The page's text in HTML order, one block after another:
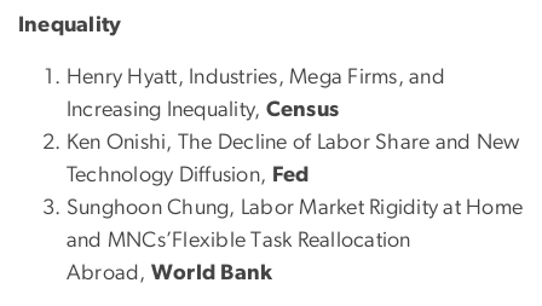
Inequality
Henry Hyatt, Industries, Mega Firms, and
Increasing Inequality, Census
Ken Onishi, The Decline of Labor Share and New
Technology Diffusion, Fed
Sunghoon Chung, Labor Market Rigidity at Home
and MNCs’Flexible Task Reallocation
Abroad, World Bank